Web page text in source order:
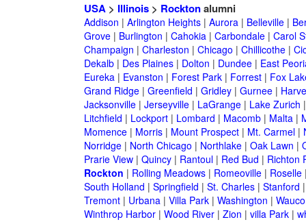
USA> Illinois> Rocktonalumni
Addison | Arlington Heights| Aurora| Belleville|
Grove| Burlington | Cahokia| Carbondale| Carol
Champaign | Charleston | Chicago | Chillicothe|
Dekalb| Des Plaines| Dolton | Dundee| East
Eureka| Evanston | Forest Park| Forrest| Fox
Grand Ridge| Greenfield | Gridley| Gurnee|
Jacksonville| Jerseyville| LaGrange| Lake Zurich
Litchfield | Lockport| Lombard | Macomb| Malta|
Momence| Morris| Mount Prospect| Mt. Carmel|
Norridge| North Chicago | Northlake| Oak Lawn |
Prarie View| Quincy| Rantoul| Red Bud | Richton
Rockton | Rolling Meadows| Romeoville| Roselle
South Holland | Springfield | St. Charles| Stanford
Tremont| Urbana| Villa Park| Washington |
Winthrop Harbor| Wood River| Zion | villa Park|